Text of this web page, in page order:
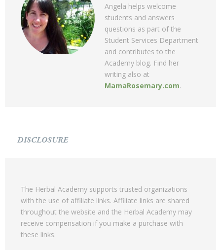
Angela helps welcome
students and answers
questions as part of the
Student Services Department
and contributes to the
Academy blog. Find her
writing also at
MamaRosemary.com.
DISCLOSURE
The Herbal Academy supports trusted organizations
with the use of affiliate links. Affiliate links are shared
throughout the website and the Herbal Academy may
receive compensation if you make a purchase with
these links.